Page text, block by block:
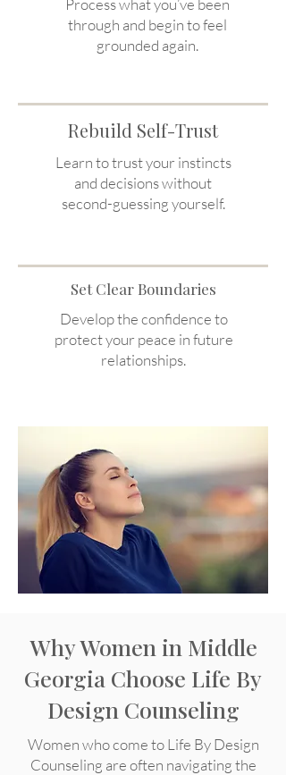
Process what you’ve been
through and begin to feel
grounded again.
Rebuild Self-Trust
Learn to trust your instincts
and decisions without
second-guessing yourself.
Set Clear Boundaries
Develop the confidence to
protect your peace in future
relationships.
Why Women in Middle
Georgia Choose Life By
Design Counseling
Women who come to Life By Design
Counseling are often navigating the